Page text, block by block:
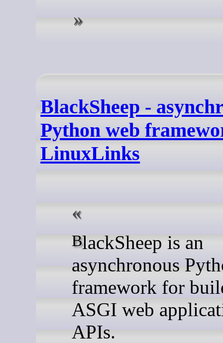
BlackSheep -
Python web
LinuxLinks
BlackSheep is an
asynchronous
framework for
ASGI web
APIs.